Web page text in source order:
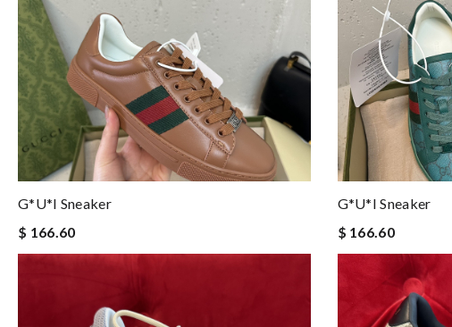
G*u*i Sneaker
$ 166.60
G*u*i Sneaker
$ 166.60